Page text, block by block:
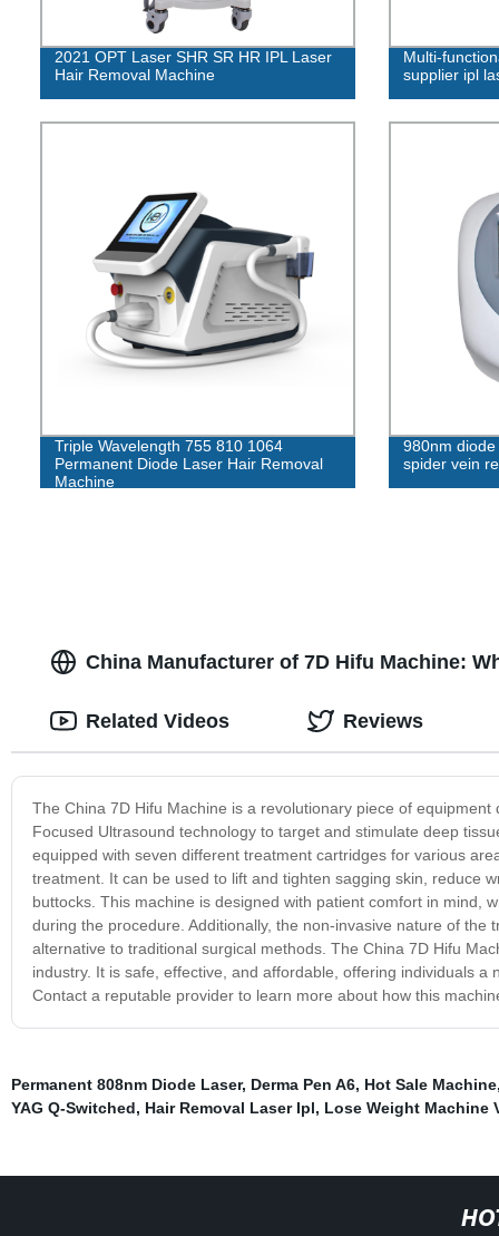
2021 OPT Laser SHR SR HR IPL Laser
Hair Removal Machine
Multi-
supplier ipl
Triple Wavelength 755 810 1064
Permanent Diode Laser Hair Removal
Machine
980nm
spider vein
China Manufacturer of 7D Hifu Machine:
The China 7D Hifu Machine is a revolutionary piece of
Focused Ultrasound technology to target and stimulate deep
equipped with seven different treatment cartridges for various
treatment. It can be used to lift and tighten sagging skin, reduce
buttocks. This machine is designed with patient comfort in mind,
during the procedure. Additionally, the non-invasive nature of
alternative to traditional surgical methods. The China 7D Hifu
industry. It is safe, effective, and affordable, offering individuals
Contact a reputable provider to learn more about how this
Related Videos Reviews
Permanent 808nm Diode Laser, Derma Pen A6, Hot Sale Machine
YAG Q-Switched, Hair Removal Laser Ipl, Lose Weight Machine